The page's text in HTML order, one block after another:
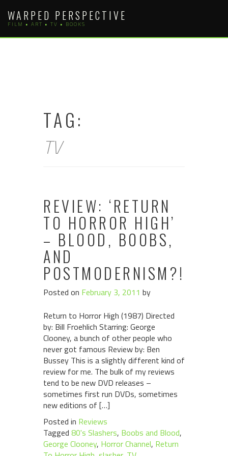
content
WARPED PERSPECTIVE
FILM • ART • TV • BOOKS
TAG:
TV
REVIEW: ‘RETURN
TO HORROR HIGH’
– BLOOD, BOOBS,
AND
POSTMODERNISM?!
Posted on February 3, 2011 by
Return to Horror High (1987) Directed
by: Bill Froehlich Starring: George
Clooney, a bunch of other people who
never got famous Review by: Ben
Bussey This is a slightly different kind of
review for me. The bulk of my reviews
tend to be new DVD releases –
sometimes first run DVDs, sometimes
new editions of […]
Posted in Reviews
Tagged 80's Slashers, Boobs and Blood,
George Clooney, Horror Channel, Return